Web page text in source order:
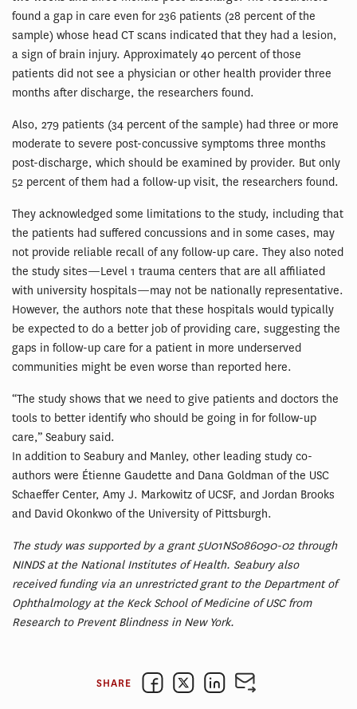
found a gap in care even for 236 patients (28 percent of the
sample) whose head CT scans indicated that they had a lesion,
a sign of brain injury. Approximately 40 percent of those
patients did not see a physician or other health provider three
months after discharge, the researchers found.
Also, 279 patients (34 percent of the sample) had three or more
moderate to severe post-concussive symptoms three months
post-discharge, which should be examined by provider. But only
52 percent of them had a follow-up visit, the researchers found.
They acknowledged some limitations to the study, including that
the patients had suffered concussions and in some cases, may
not provide reliable recall of any follow-up care. They also noted
the study sites—Level 1 trauma centers that are all affiliated
with university hospitals—may not be nationally representative.
However, the authors note that these hospitals would typically
be expected to do a better job of providing care, suggesting the
gaps in follow-up care for a patient in more underserved
communities might be even worse than reported here.
“The study shows that we need to give patients and doctors the
tools to better identify who should be going in for follow-up
care,” Seabury said.
In addition to Seabury and Manley, other leading study co-
authors were Étienne Gaudette and Dana Goldman of the USC
Schaeffer Center, Amy J. Markowitz of UCSF, and Jordan Brooks
and David Okonkwo of the University of Pittsburgh.
The study was supported by a grant 5U01NS086090-02 through
NINDS at the National Institutes of Health. Seabury also
received funding via an unrestricted grant to the Department of
Ophthalmology at the Keck School of Medicine of USC from
Research to Prevent Blindness in New York.
SHARE